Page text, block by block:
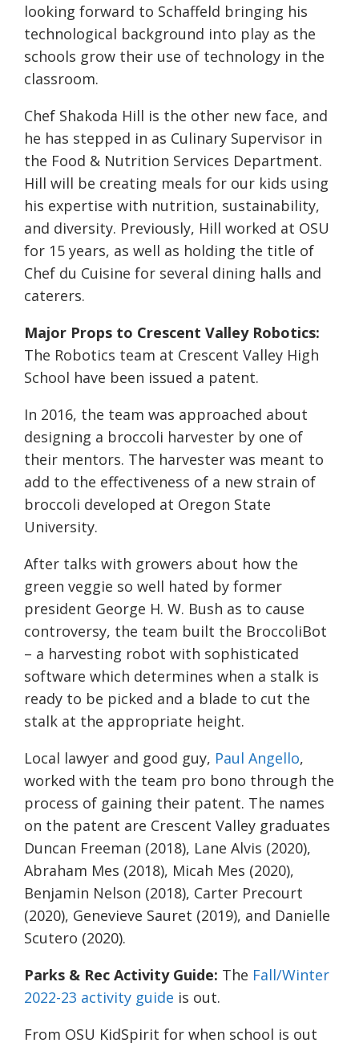
looking forward to Schaffeld bringing his
technological background into play as the
schools grow their use of technology in the
classroom.
Chef Shakoda Hill is the other new face, and
he has stepped in as Culinary Supervisor in
the Food & Nutrition Services Department.
Hill will be creating meals for our kids using
his expertise with nutrition, sustainability,
and diversity. Previously, Hill worked at OSU
for 15 years, as well as holding the title of
Chef du Cuisine for several dining halls and
caterers.
Major Props to Crescent Valley Robotics:
The Robotics team at Crescent Valley High
School have been issued a patent.
In 2016, the team was approached about
designing a broccoli harvester by one of
their mentors. The harvester was meant to
add to the effectiveness of a new strain of
broccoli developed at Oregon State
University.
After talks with growers about how the
green veggie so well hated by former
president George H. W. Bush as to cause
controversy, the team built the BroccoliBot
– a harvesting robot with sophisticated
software which determines when a stalk is
ready to be picked and a blade to cut the
stalk at the appropriate height.
Local lawyer and good guy, Paul Angello,
worked with the team pro bono through the
process of gaining their patent. The names
on the patent are Crescent Valley graduates
Duncan Freeman (2018), Lane Alvis (2020),
Abraham Mes (2018), Micah Mes (2020),
Benjamin Nelson (2018), Carter Precourt
(2020), Genevieve Sauret (2019), and Danielle
Scutero (2020).
Parks & Rec Activity Guide: The Fall/Winter
2022-23 activity guide is out.
From OSU KidSpirit for when school is out